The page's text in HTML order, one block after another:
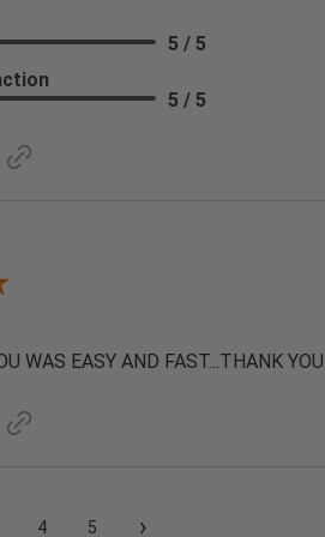
5 / 5
5 / 5
WAS EASY AND FAST...THANK
4 5 ›